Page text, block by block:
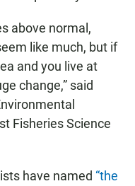
above normal,
like much, but if
and you live at
change,” said
Fisheries Science
have named “the